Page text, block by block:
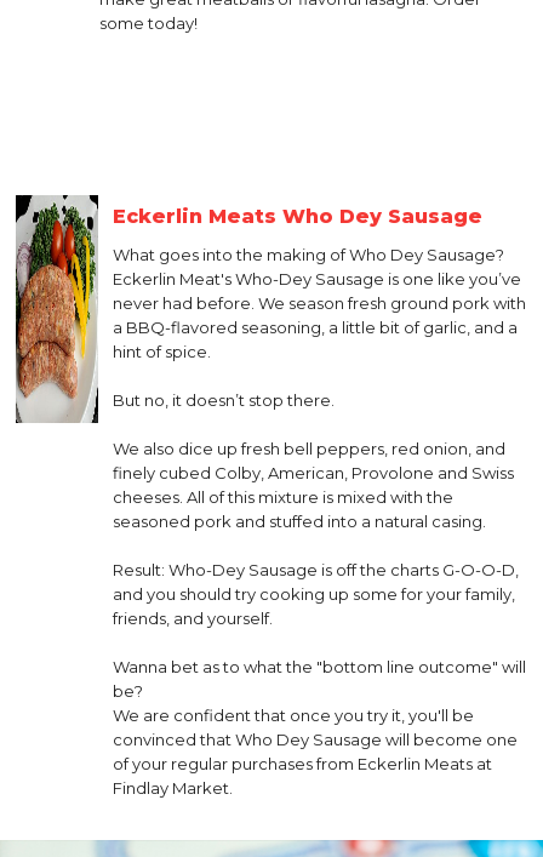
some today!
Eckerlin Meats Who Dey Sausage
What goes into the making of Who Dey Sausage?
Eckerlin Meat's Who-Dey Sausage is one like you’ve
never had before. We season fresh ground pork with
a BBQ-flavored seasoning, a little bit of garlic, and a
hint of spice.
But no, it doesn’t stop there.
We also dice up fresh bell peppers, red onion, and
finely cubed Colby, American, Provolone and Swiss
cheeses. All of this mixture is mixed with the
seasoned pork and stuffed into a natural casing.
Result: Who-Dey Sausage is off the charts G-O-O-D,
and you should try cooking up some for your family,
friends, and yourself.
Wanna bet as to what the "bottom line outcome" will
be?
We are confident that once you try it, you'll be
convinced that Who Dey Sausage will become one
of your regular purchases from Eckerlin Meats at
Findlay Market.